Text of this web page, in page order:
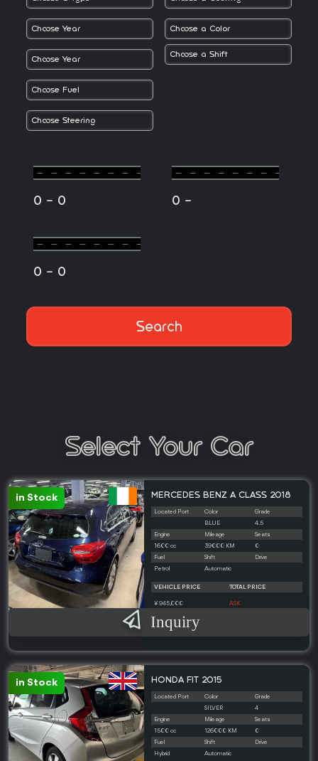
0 - 0 0 -
0 - 0
Search
Select Your Car
in Stock MERCEDES BENZ A CLASS 2018
Located Port Color
Grade
BLUE
4.5
Engine
Mileage
Seats
1600 cc
39000 KM
0
Fuel
Shift
Drive
Petrol
Automatic
VEHICLE PRICE TOTAL PRICE
¥ 945,000 ASK
Inquiry
in Stock HONDA FIT 2015
Located Port Color
Grade
SILVER
4
Engine
Mileage
Seats
1500 cc
126000 KM
0
Fuel
Shift
Drive
Hybrid
Automatic